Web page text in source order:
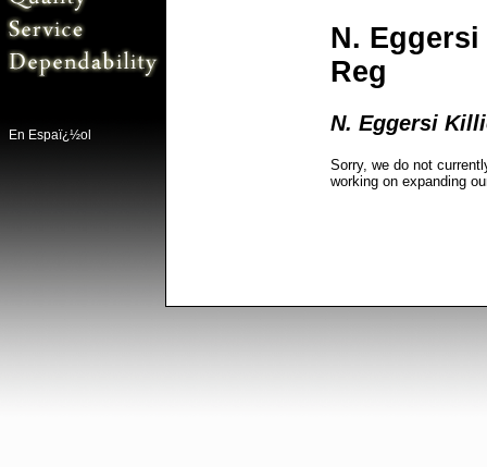
En Espaï¿½ol
N.
Reg
N. Eggersi
Sorry, we do not
working on expanding